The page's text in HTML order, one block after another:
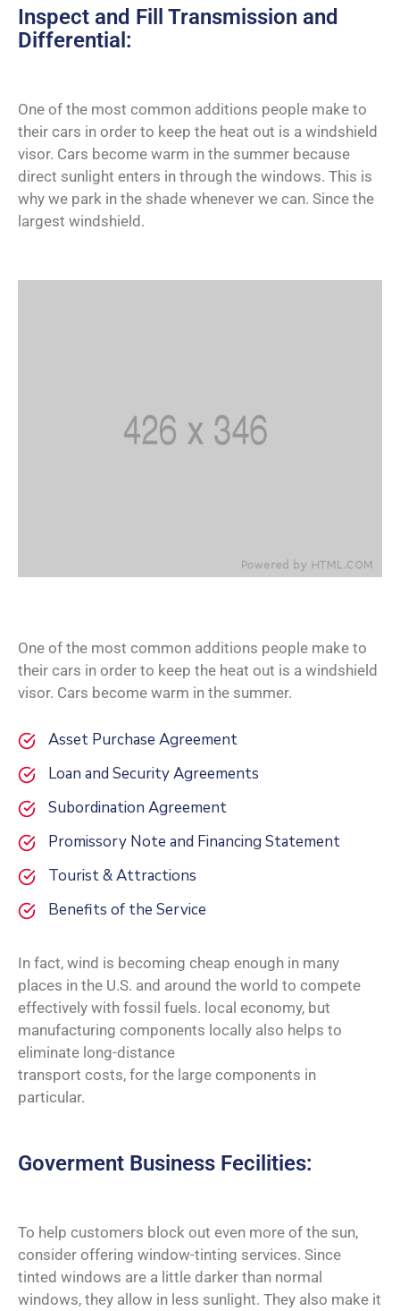
Inspect and Fill Transmission and
Differential:
One of the most common additions people make to
their cars in order to keep the heat out is a windshield
visor. Cars become warm in the summer because
direct sunlight enters in through the windows. This is
why we park in the shade whenever we can. Since the
largest windshield.
One of the most common additions people make to
their cars in order to keep the heat out is a windshield
visor. Cars become warm in the summer.
Asset Purchase Agreement
Loan and Security Agreements
Subordination Agreement
Promissory Note and Financing Statement
Tourist & Attractions
Benefits of the Service
In fact, wind is becoming cheap enough in many
places in the U.S. and around the world to compete
effectively with fossil fuels. local economy, but
manufacturing components locally also helps to
eliminate long-distance
transport costs, for the large components in
particular.
Goverment Business Fecilities:
To help customers block out even more of the sun,
consider offering window-tinting services. Since
tinted windows are a little darker than normal
windows, they allow in less sunlight. They also make it